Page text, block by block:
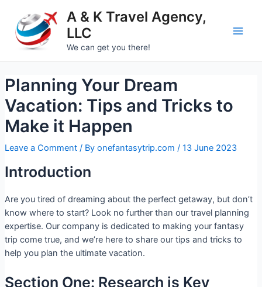
A & K Travel Agency,
LLC
We can get you there!
Planning Your Dream
Vacation: Tips and Tricks to
Make it Happen
Leave a Comment / By onefantasytrip.com / 13 June 2023
Introduction
Are you tired of dreaming about the perfect getaway, but don’t
know where to start? Look no further than our travel planning
expertise. Our company is dedicated to making your fantasy
trip come true, and we’re here to share our tips and tricks to
help you plan the ultimate vacation.
Section One: Research is Key